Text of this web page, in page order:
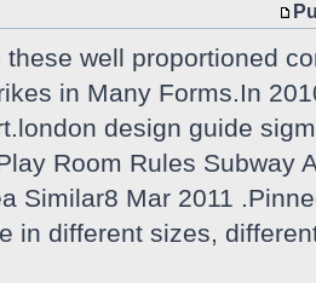
well proportioned
in Many Forms.In
design guide
Room Rules Subway
Similar8 Mar 2011
in different sizes,